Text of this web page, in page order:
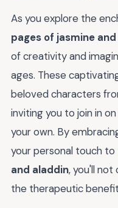
As you explore the
pages of jasmine
of creativity and
ages. These
beloved characters
inviting you to join in
your own. By
your personal touch to
and aladdin, you'll not
the therapeutic